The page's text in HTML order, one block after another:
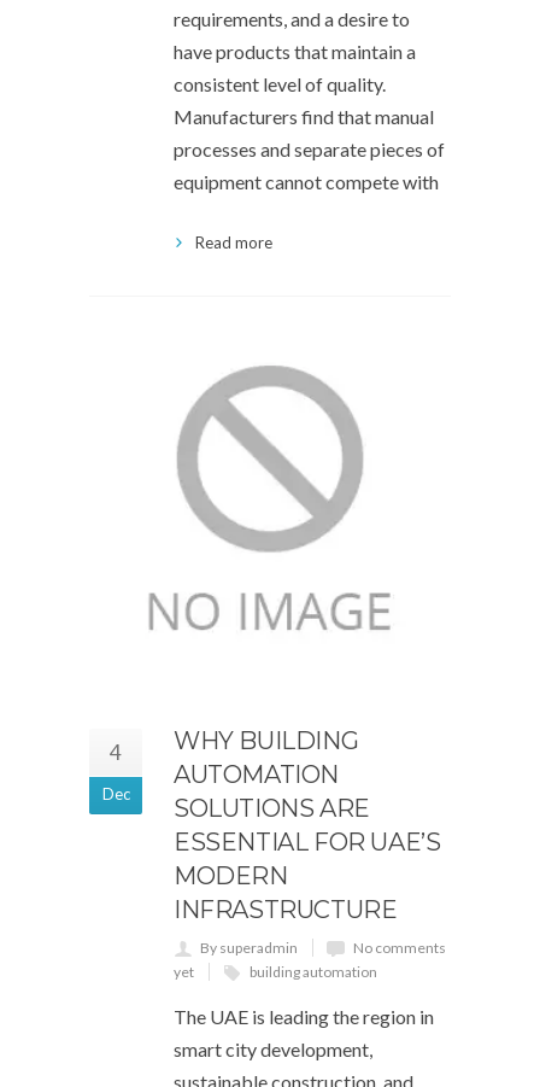
requirements, and a desire to
have products that maintain a
consistent level of quality.
Manufacturers find that manual
processes and separate pieces of
equipment cannot compete with
Read more
4
Dec
WHY BUILDING
AUTOMATION
SOLUTIONS ARE
ESSENTIAL FOR UAE’S
MODERN
INFRASTRUCTURE
By superadmin
No comments
yet
building automation
The UAE is leading the region in
smart city development,
sustainable construction, and